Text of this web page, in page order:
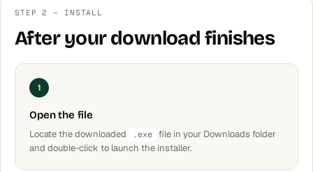
STEP 2 — INSTALL
After your download finishes
1
Open the file
Locate the downloaded .exe file in your Downloads folder
and double-click to launch the installer.